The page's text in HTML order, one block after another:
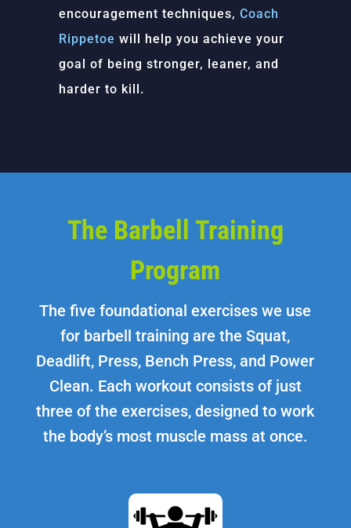
encouragement techniques, Coach
Rippetoe will help you achieve your
goal of being stronger, leaner, and
harder to kill.
The Barbell Training
Program
The five foundational exercises we use
for barbell training are the Squat,
Deadlift, Press, Bench Press, and Power
Clean. Each workout consists of just
three of the exercises, designed to work
the body’s most muscle mass at once.